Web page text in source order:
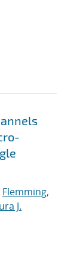
Flemming,
J.